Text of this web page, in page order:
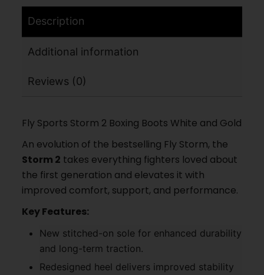
Description
Additional information
Reviews (0)
Fly Sports Storm 2 Boxing Boots White and Gold
An evolution of the bestselling Fly Storm, the
Storm 2 takes everything fighters loved about
the first generation and elevates it with
improved comfort, support, and performance.
Key Features:
New stitched-on sole for enhanced durability
and long-term traction.
Redesigned heel delivers improved stability